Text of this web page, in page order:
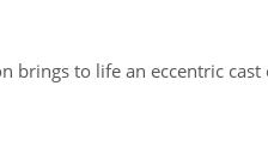
brings to life an eccentric